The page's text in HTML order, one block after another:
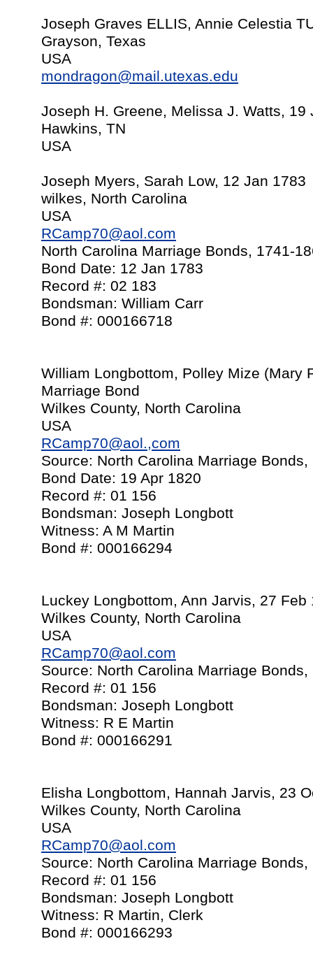
Joseph Graves ELLIS, Annie Celestia
Grayson, Texas
USA
mondragon@mail.utexas.edu
Joseph H. Greene, Melissa J. Watts, 19
Hawkins, TN
USA
Joseph Myers, Sarah Low, 12 Jan 1783
wilkes, North Carolina
USA
RCamp70@aol.com
North Carolina Marriage Bonds, 1741-
Bond Date: 12 Jan 1783
Record #: 02 183
Bondsman: William Carr
Bond #: 000166718
William Longbottom, Polley Mize (Mary
Marriage Bond
Wilkes County, North Carolina
USA
RCamp70@aol.,com
Source: North Carolina Marriage Bonds,
Bond Date: 19 Apr 1820
Record #: 01 156
Bondsman: Joseph Longbott
Witness: A M Martin
Bond #: 000166294
Luckey Longbottom, Ann Jarvis, 27 Feb
Wilkes County, North Carolina
USA
RCamp70@aol.com
Source: North Carolina Marriage Bonds,
Record #: 01 156
Bondsman: Joseph Longbott
Witness: R E Martin
Bond #: 000166291
Elisha Longbottom, Hannah Jarvis, 23
Wilkes County, North Carolina
USA
RCamp70@aol.com
Source: North Carolina Marriage Bonds,
Record #: 01 156
Bondsman: Joseph Longbott
Witness: R Martin, Clerk
Bond #: 000166293